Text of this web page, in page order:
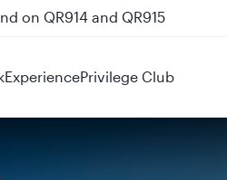
on QR914 and QR915
ExperiencePrivilege Club